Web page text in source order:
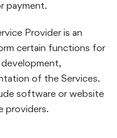
payment.
Provider is an
certain functions for
of the Services.
software or website
providers.